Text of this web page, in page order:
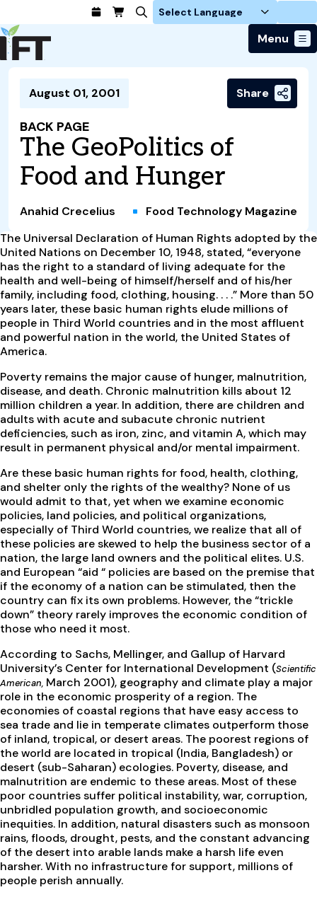
Login
Menu
Advance Your Career
Find a Job
Students / IFTSA
Career Professionals
Compensation Reports
Food Systems
Business Trends
Food Safety
Emerging Technology
Consumer Insights
Research and Publications
Educational Resources
Events & Community
IFT FIRST Event
Member Connect
Interest Groups
Calendar
Volunteer
Awards and Recognition
Policy & Advocacy
Policy Developments
Advocacy
Global Food Traceability Center
About Us
Our Story
Press
Advertising
Sponsorship
IFT Membership
Membership Benefits
Membership Types
IFT FIRST
CoDeveloper
Career Center
August 01, 2001 Share
BACK PAGE
The GeoPolitics of
Food and Hunger
Anahid Crecelius
Food Technology Magazine
The Universal Declaration of Human Rights adopted by the
United Nations on December 10, 1948, stated, “everyone
has the right to a standard of living adequate for the
health and well-being of himself/herself and of his/her
family, including food, clothing, housing. . . .” More than 50
years later, these basic human rights elude millions of
people in Third World countries and in the most affluent
and powerful nation in the world, the United States of
America.
Poverty remains the major cause of hunger, malnutrition,
disease, and death. Chronic malnutrition kills about 12
million children a year. In addition, there are children and
adults with acute and subacute chronic nutrient
deficiencies, such as iron, zinc, and vitamin A, which may
result in permanent physical and/or mental impairment.
Are these basic human rights for food, health, clothing,
and shelter only the rights of the wealthy? None of us
would admit to that, yet when we examine economic
policies, land policies, and political organizations,
especially of Third World countries, we realize that all of
these policies are skewed to help the business sector of a
nation, the large land owners and the political elites. U.S.
and European “aid “ policies are based on the premise that
if the economy of a nation can be stimulated, then the
country can fix its own problems. However, the “trickle
down” theory rarely improves the economic condition of
those who need it most.
According to Sachs, Mellinger, and Gallup of Harvard
University’s Center for International Development (Scientific
American, March 2001), geography and climate play a major
role in the economic prosperity of a region. The
economies of coastal regions that have easy access to
sea trade and lie in temperate climates outperform those
of inland, tropical, or desert areas. The poorest regions of
the world are located in tropical (India, Bangladesh) or
desert (sub-Saharan) ecologies. Poverty, disease, and
malnutrition are endemic to these areas. Most of these
poor countries suffer political instability, war, corruption,
unbridled population growth, and socioeconomic
inequities. In addition, natural disasters such as monsoon
rains, floods, drought, pests, and the constant advancing
of the desert into arable lands make a harsh life even
harsher. With no infrastructure for support, millions of
people perish annually.